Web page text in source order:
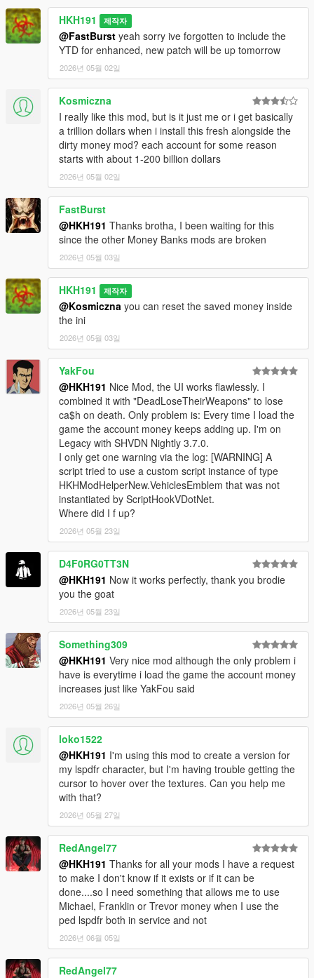
HKH191 제작자
@FastBurst yeah sorry ive forgotten to include the
YTD for enhanced, new patch will be up tomorrow
2026년 05월 02일
Kosmiczna
I really like this mod, but is it just me or i get basically
a trillion dollars when i install this fresh alongside the
dirty money mod? each account for some reason
starts with about 1-200 billion dollars
2026년 05월 02일
FastBurst
@HKH191 Thanks brotha, I been waiting for this
since the other Money Banks mods are broken
2026년 05월 03일
HKH191 제작자
@Kosmiczna you can reset the saved money inside
the ini
2026년 05월 03일
YakFou
@HKH191 Nice Mod, the UI works flawlessly. I
combined it with "DeadLoseTheirWeapons" to lose
ca$h on death. Only problem is: Every time I load the
game the account money keeps adding up. I'm on
Legacy with SHVDN Nightly 3.7.0.
I only get one warning via the log: [WARNING] A
script tried to use a custom script instance of type
HKHModHelperNew.VehiclesEmblem that was not
instantiated by ScriptHookVDotNet.
Where did I f up?
2026년 05월 23일
D4F0RG0TT3N
@HKH191 Now it works perfectly, thank you brodie
you the goat
2026년 05월 23일
Something309
@HKH191 Very nice mod although the only problem i
have is everytime i load the game the account money
increases just like YakFou said
2026년 05월 26일
loko1522
@HKH191 I'm using this mod to create a version for
my lspdfr character, but I'm having trouble getting the
cursor to hover over the textures. Can you help me
with that?
2026년 05월 27일
RedAngel77
@HKH191 Thanks for all your mods I have a request
to make I don't know if it exists or if it can be
done....so I need something that allows me to use
Michael, Franklin or Trevor money when I use the
ped lspdfr both in service and not
2026년 06월 05일
RedAngel77